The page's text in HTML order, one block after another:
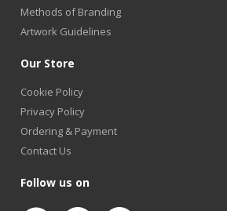
Methods of Branding
Artwork Guidelines
Our Store
Cookie Policy
Privacy Policy
Ordering & Payment
Contact Us
Follow us on